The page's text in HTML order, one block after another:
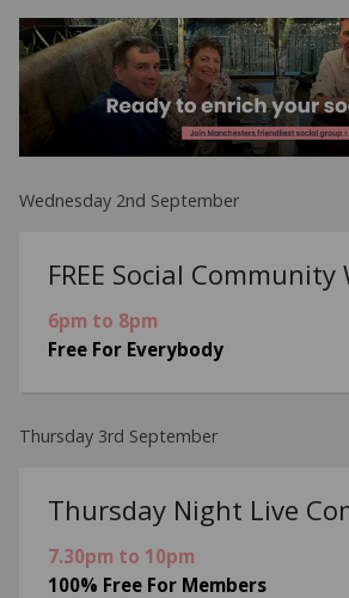
Wednesday 2nd September
FREE Social Community
6pm to 8pm
Free For Everybody
Thursday 3rd September
Thursday Night Live
7.30pm to 10pm
100% Free For Members